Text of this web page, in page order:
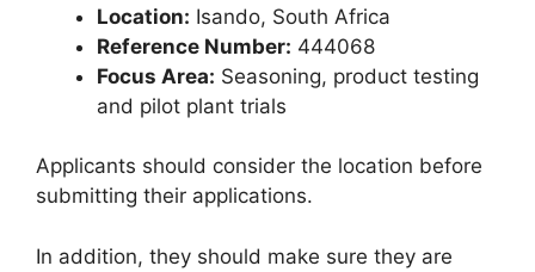
Location: Isando, South Africa
Reference Number: 444068
Focus Area: Seasoning, product testing
and pilot plant trials
Applicants should consider the location before
submitting their applications.
In addition, they should make sure they are